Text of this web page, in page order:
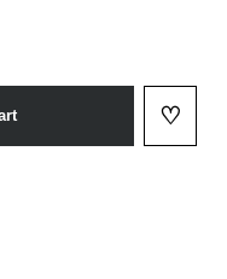
♡
Add to